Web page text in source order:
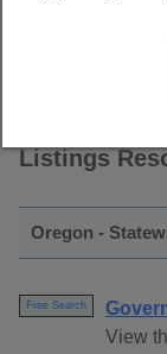
Listings
Oregon -
Free Search
View